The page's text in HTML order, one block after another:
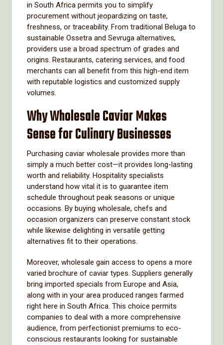
in South Africa permits you to simplify
procurement without jeopardizing on taste,
freshness, or traceability. From traditional Beluga to
sustainable Ossetra and Sevruga alternatives,
providers use a broad spectrum of grades and
origins. Restaurants, catering services, and food
merchants can all benefit from this high-end item
with reputable logistics and customized supply
volumes.
Why Wholesale Caviar Makes
Sense for Culinary Businesses
Purchasing caviar wholesale provides more than
simply a much better cost—it provides long-lasting
worth and reliability. Hospitality specialists
understand how vital it is to guarantee item
schedule throughout peak seasons or unique
occasions. By buying wholesale, chefs and
occasion organizers can preserve constant stock
while likewise delighting in versatile getting
alternatives fit to their operations.
Moreover, wholesale gain access to opens a more
varied brochure of caviar types. Suppliers generally
bring imported specials from Europe and Asia,
along with in your area produced ranges farmed
right here in South Africa. This choice permits
companies to deal with a more comprehensive
audience, from perfectionist premiums to eco-
conscious restaurants looking for sustainable